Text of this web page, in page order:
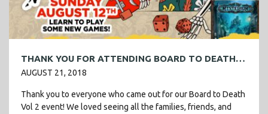
THANK YOU FOR ATTENDING BOARD TO DEATH VOL 2!
AUGUST 21, 2018
Thank you to everyone who came out for our Board to Death
Vol 2 event! We loved seeing all the families, friends, and